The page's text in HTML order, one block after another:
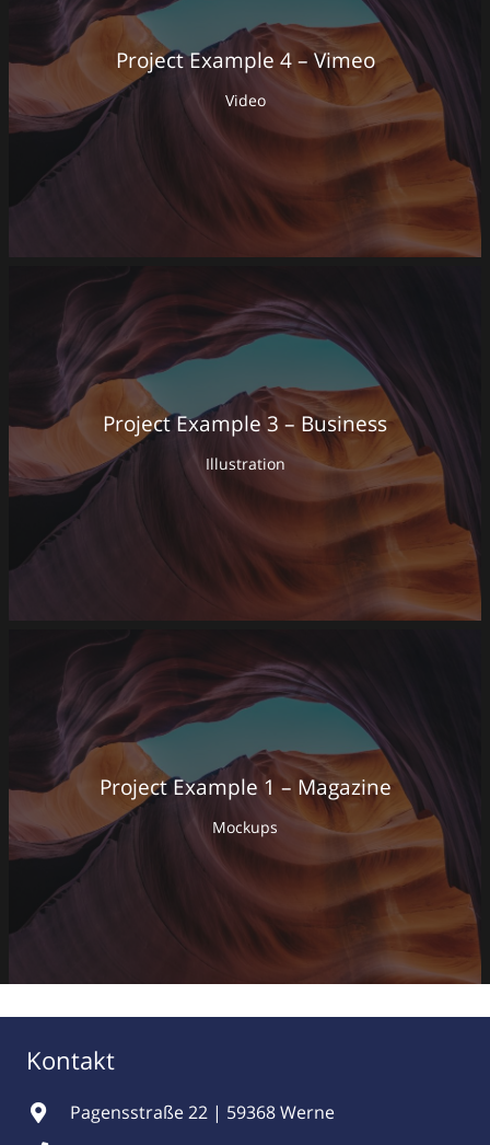
Project Example 4 – Vimeo
Video
Project Example 3 – Business
Illustration
Project Example 1 – Magazine
Mockups
Kontakt
Pagensstraße 22 | 59368 Werne